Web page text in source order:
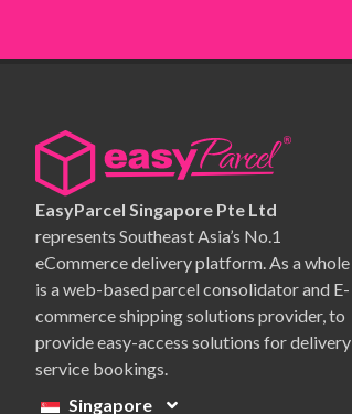
EasyParcel Singapore Pte Ltd
represents Southeast Asia’s No.1
eCommerce delivery platform. As a whole
is a web-based parcel consolidator and E-
commerce shipping solutions provider, to
provide easy-access solutions for delivery
service bookings.
Singapore